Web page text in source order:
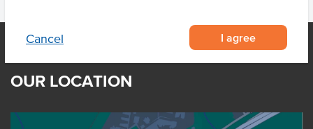
Cancel I agree
OUR LOCATION